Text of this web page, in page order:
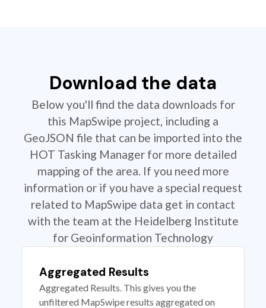
Download the data
Below you'll find the data downloads for
this MapSwipe project, including a
GeoJSON file that can be imported into the
HOT Tasking Manager for more detailed
mapping of the area. If you need more
information or if you have a special request
related to MapSwipe data get in contact
with the team at the Heidelberg Institute
for Geoinformation Technology
Aggregated Results
Aggregated Results. This gives you the
unfiltered MapSwipe results aggregated on